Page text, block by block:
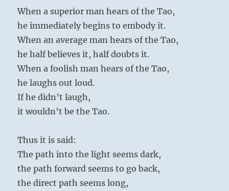
When a superior man hears of the Tao,
he immediately begins to embody it.
When an average man hears of the Tao,
he half believes it, half doubts it.
When a foolish man hears of the Tao,
he laughs out loud.
If he didn’t laugh,
it wouldn’t be the Tao.
Thus it is said:
The path into the light seems dark,
the path forward seems to go back,
the direct path seems long,